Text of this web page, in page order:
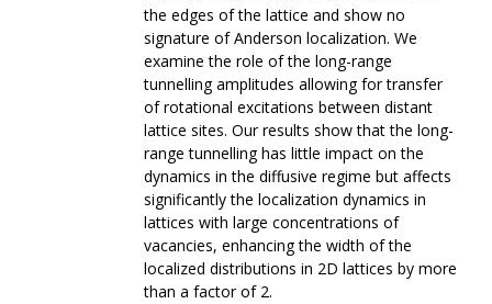
the edges of the lattice and show no
signature of Anderson localization. We
examine the role of the long-range
tunnelling amplitudes allowing for transfer
of rotational excitations between distant
lattice sites. Our results show that the long-
range tunnelling has little impact on the
dynamics in the diffusive regime but affects
significantly the localization dynamics in
lattices with large concentrations of
vacancies, enhancing the width of the
localized distributions in 2D lattices by more
than a factor of 2.